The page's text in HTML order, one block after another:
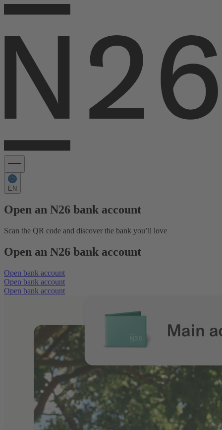
EN
Open an N26 bank account
Scan the QR code and discover the bank you’ll love
Open an N26 bank account
Open bank account
Open bank account
Open bank account